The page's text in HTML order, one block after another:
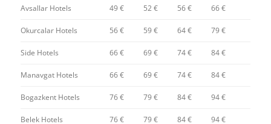
Avsallar Hotels 49 € 52 € 56 € 66 €
Okurcalar Hotels 56 € 59 € 64 € 79 €
Side Hotels 66 € 69 € 74 € 84 €
Manavgat Hotels 66 € 69 € 74 € 84 €
Bogazkent Hotels 76 € 79 € 84 € 94 €
Belek Hotels 76 € 79 € 84 € 94 €